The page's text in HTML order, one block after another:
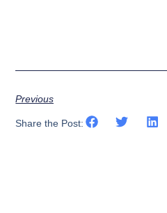
Previous
Share the Post: